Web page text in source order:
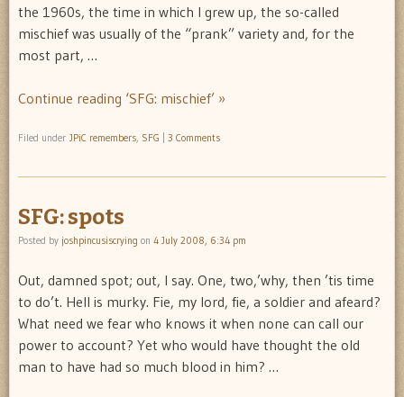
the 1960s, the time in which I grew up, the so-called
mischief was usually of the “prank” variety and, for the
most part, …
Continue reading ‘SFG: mischief’ »
Filed under JPiC remembers, SFG 3 Comments
SFG: spots
Posted by joshpincusiscrying on 4 July 2008, 6:34 pm
Out, damned spot; out, I say. One, two,’why, then ’tis time
to do’t. Hell is murky. Fie, my lord, fie, a soldier and afeard?
What need we fear who knows it when none can call our
power to account? Yet who would have thought the old
man to have had so much blood in him? …